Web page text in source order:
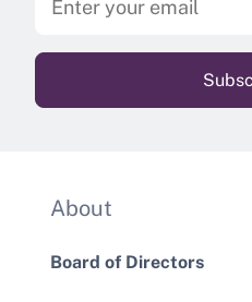
About
Board of Directors